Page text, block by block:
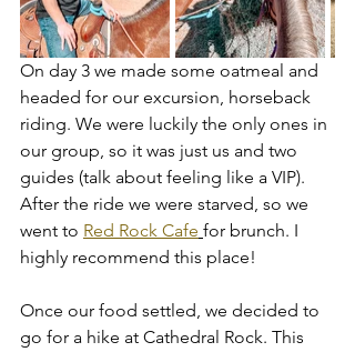
On day 3 we made some oatmeal and
headed for our excursion, horseback
riding. We were luckily the only ones in
our group, so it was just us and two
guides (talk about feeling like a VIP).
After the ride we were starved, so we
went to Red Rock Cafe for brunch. I
highly recommend this place!
Once our food settled, we decided to
go for a hike at Cathedral Rock. This